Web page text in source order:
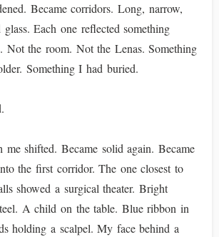
Became corridors. Long, narrow,
Each one reflected something
Not the room. Not the Lenas. Something
Something I had buried.
me shifted. Became solid again. Became
the first corridor. The one closest to
showed a surgical theater. Bright
A child on the table. Blue ribbon in
holding a scalpel. My face behind a